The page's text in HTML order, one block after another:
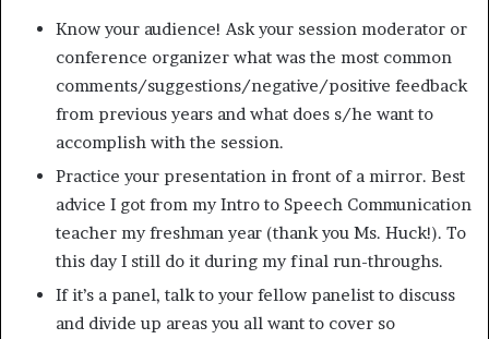
Know your audience! Ask your session moderator or
conference organizer what was the most common
comments/suggestions/negative/positive feedback
from previous years and what does s/he want to
accomplish with the session.
Practice your presentation in front of a mirror. Best
advice I got from my Intro to Speech Communication
teacher my freshman year (thank you Ms. Huck!). To
this day I still do it during my final run-throughs.
If it’s a panel, talk to your fellow panelist to discuss
and divide up areas you all want to cover so